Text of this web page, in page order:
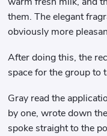
them. The elegant
obviously more
After doing this, the
space for the group to
Gray read the
by one, wrote down
spoke straight to the